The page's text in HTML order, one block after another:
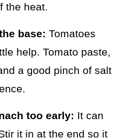
the heat.
base: Tomatoes
help. Tomato paste,
a good pinch of salt
too early: It can
it in at the end so it